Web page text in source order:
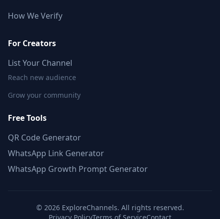
How We Verify
For Creators
List Your Channel
Reach new audience
Grow your community
Free Tools
QR Code Generator
WhatsApp Link Generator
WhatsApp Growth Prompt Generator
© 2026ExploreChannels. All rights reserved.